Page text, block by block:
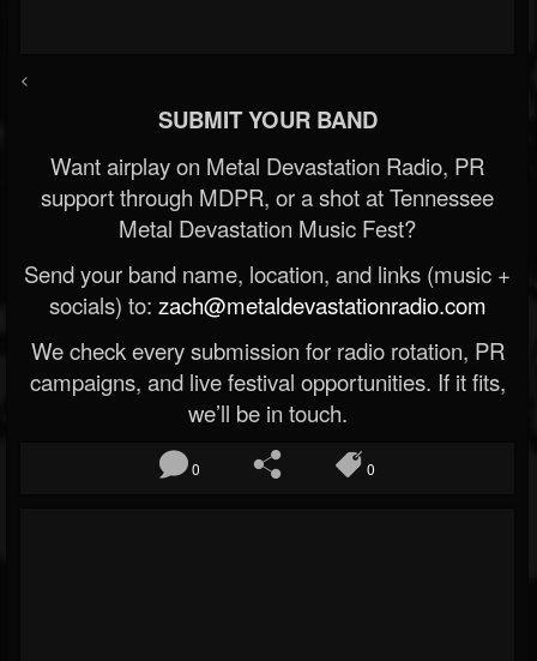
<
SUBMIT YOUR BAND
Want airplay on Metal Devastation Radio, PR
support through MDPR, or a shot at Tennessee
Metal Devastation Music Fest?
Send your band name, location, and links (music +
socials) to: zach@metaldevastationradio.com
We check every submission for radio rotation, PR
campaigns, and live festival opportunities. If it fits,
we’ll be in touch.
0 0